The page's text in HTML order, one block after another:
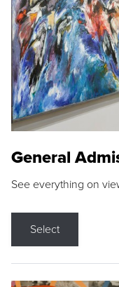
General
See everything on
Select